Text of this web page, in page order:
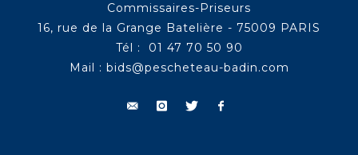
Commissaires-Priseurs
16, rue de la Grange Batelière - 75009 PARIS
Tél : 01 47 70 50 90
Mail : bids@pescheteau-badin.com